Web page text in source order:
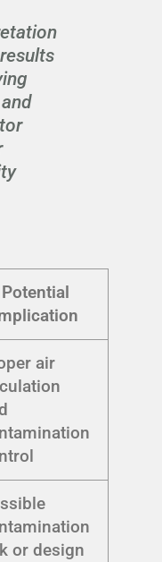
Potential
air
or design